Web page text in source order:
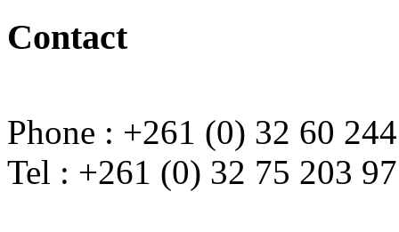
Contact
Phone : +261 (0) 32 60
Tel : +261 (0) 32 75 203 97